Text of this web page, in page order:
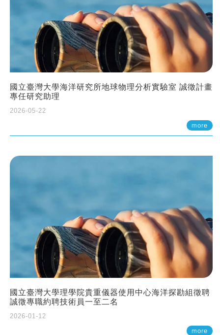
國立臺灣大學海洋研究所地球物理分析實驗室 誠徵計畫
專任研究助理
2026-05-22
more
國立臺灣大學理學院貴重儀器使用中心海洋探勘組徵聘
誠徵專職約聘技術員一至二名
2026-01-12
more